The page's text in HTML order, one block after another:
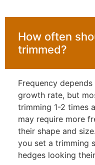
How often
trimmed?
Frequency
growth rate, but
trimming 1-2 times
may require more
their shape and
you set a trimming
hedges looking